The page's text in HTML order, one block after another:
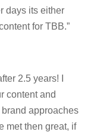
days its either
for TBB.”
2.5 years! I
content and
approaches
met then great, if